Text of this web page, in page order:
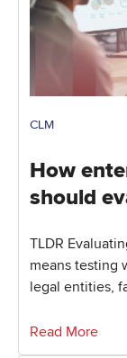
CLM
How
should
TLDR
means testing
legal entities,
Read More